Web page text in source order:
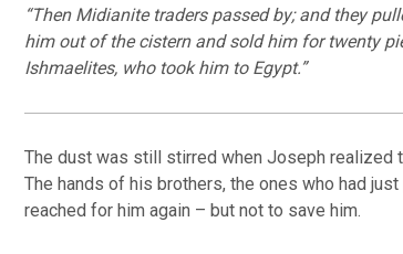
“Then Midianite traders passed by; and they
him out of the cistern and sold him for twenty
Ishmaelites, who took him to Egypt.”
The dust was still stirred when Joseph realized
The hands of his brothers, the ones who had
reached for him again – but not to save him.
BACK TO THE SOURCE OF LIFE |